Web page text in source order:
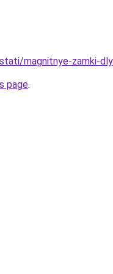
magnitnye-zamki-
page.